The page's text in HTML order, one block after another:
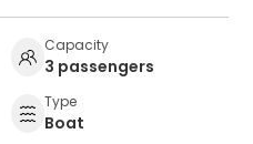
Capacity
3 passengers
Type
Boat